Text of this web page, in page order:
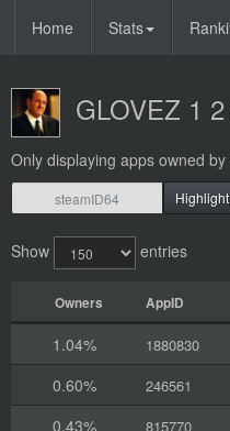
Home Stats
GLOVEZ 1
Only displaying apps owned by
Show entries
Owners AppID
1.04% 1880830
0.60%
246561
0.43%
815770